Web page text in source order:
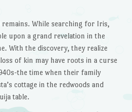
While searching for Iris,
upon a grand revelation in the
With the discovery, they realize
of kin may have roots in a curse
the time when their family
cottage in the redwoods and
table.